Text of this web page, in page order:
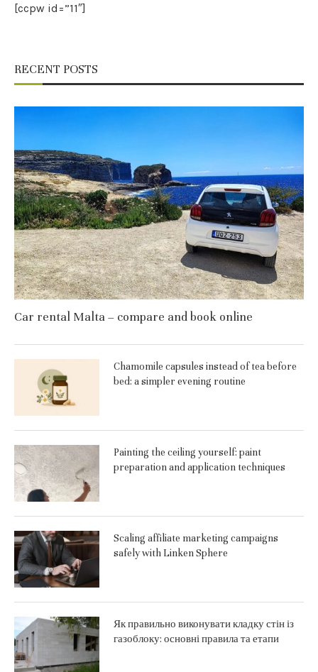
[ccpw id=”11″]
RECENT POSTS
Car rental Malta – compare and book online
Chamomile capsules instead of tea before
bed: a simpler evening routine
Painting the ceiling yourself: paint
preparation and application techniques
Scaling affiliate marketing campaigns
safely with Linken Sphere
Як правильно виконувати кладку стін із
газоблоку: основні правила та етапи